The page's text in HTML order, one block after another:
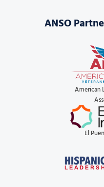
ANSO
American
El